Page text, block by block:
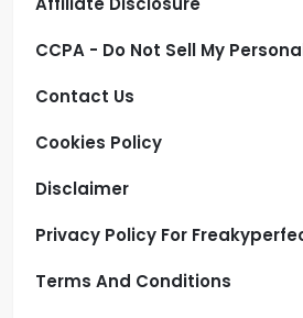
CCPA - Do Not Sell My
Contact Us
Cookies Policy
Disclaimer
Privacy Policy For
Terms And Conditions